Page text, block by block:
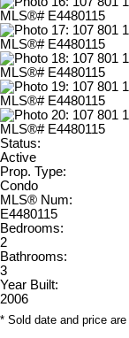
Status:
Active
Prop. Type:
Condo
MLS® Num:
E4480115
Bedrooms:
2
Bathrooms:
3
Year Built:
2006
* Sold date and price